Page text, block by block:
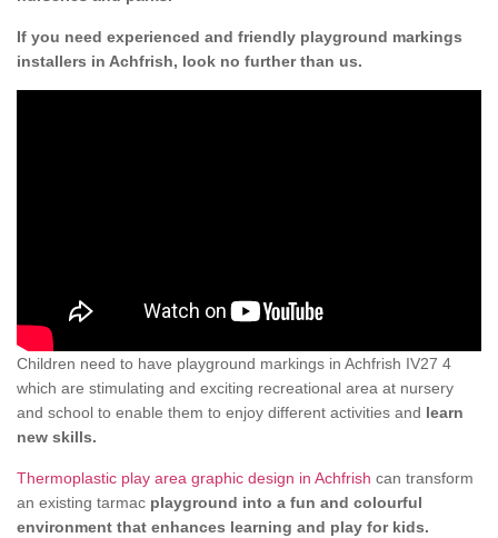
If you need experienced and friendly playground markings
installers in Achfrish, look no further than us.
Children need to have playground markings in Achfrish IV27 4
which are stimulating and exciting recreational area at nursery
and school to enable them to enjoy different activities and learn
new skills.
Thermoplastic play area graphic design in Achfrish can transform
an existing tarmac playground into a fun and colourful
environment that enhances learning and play for kids.